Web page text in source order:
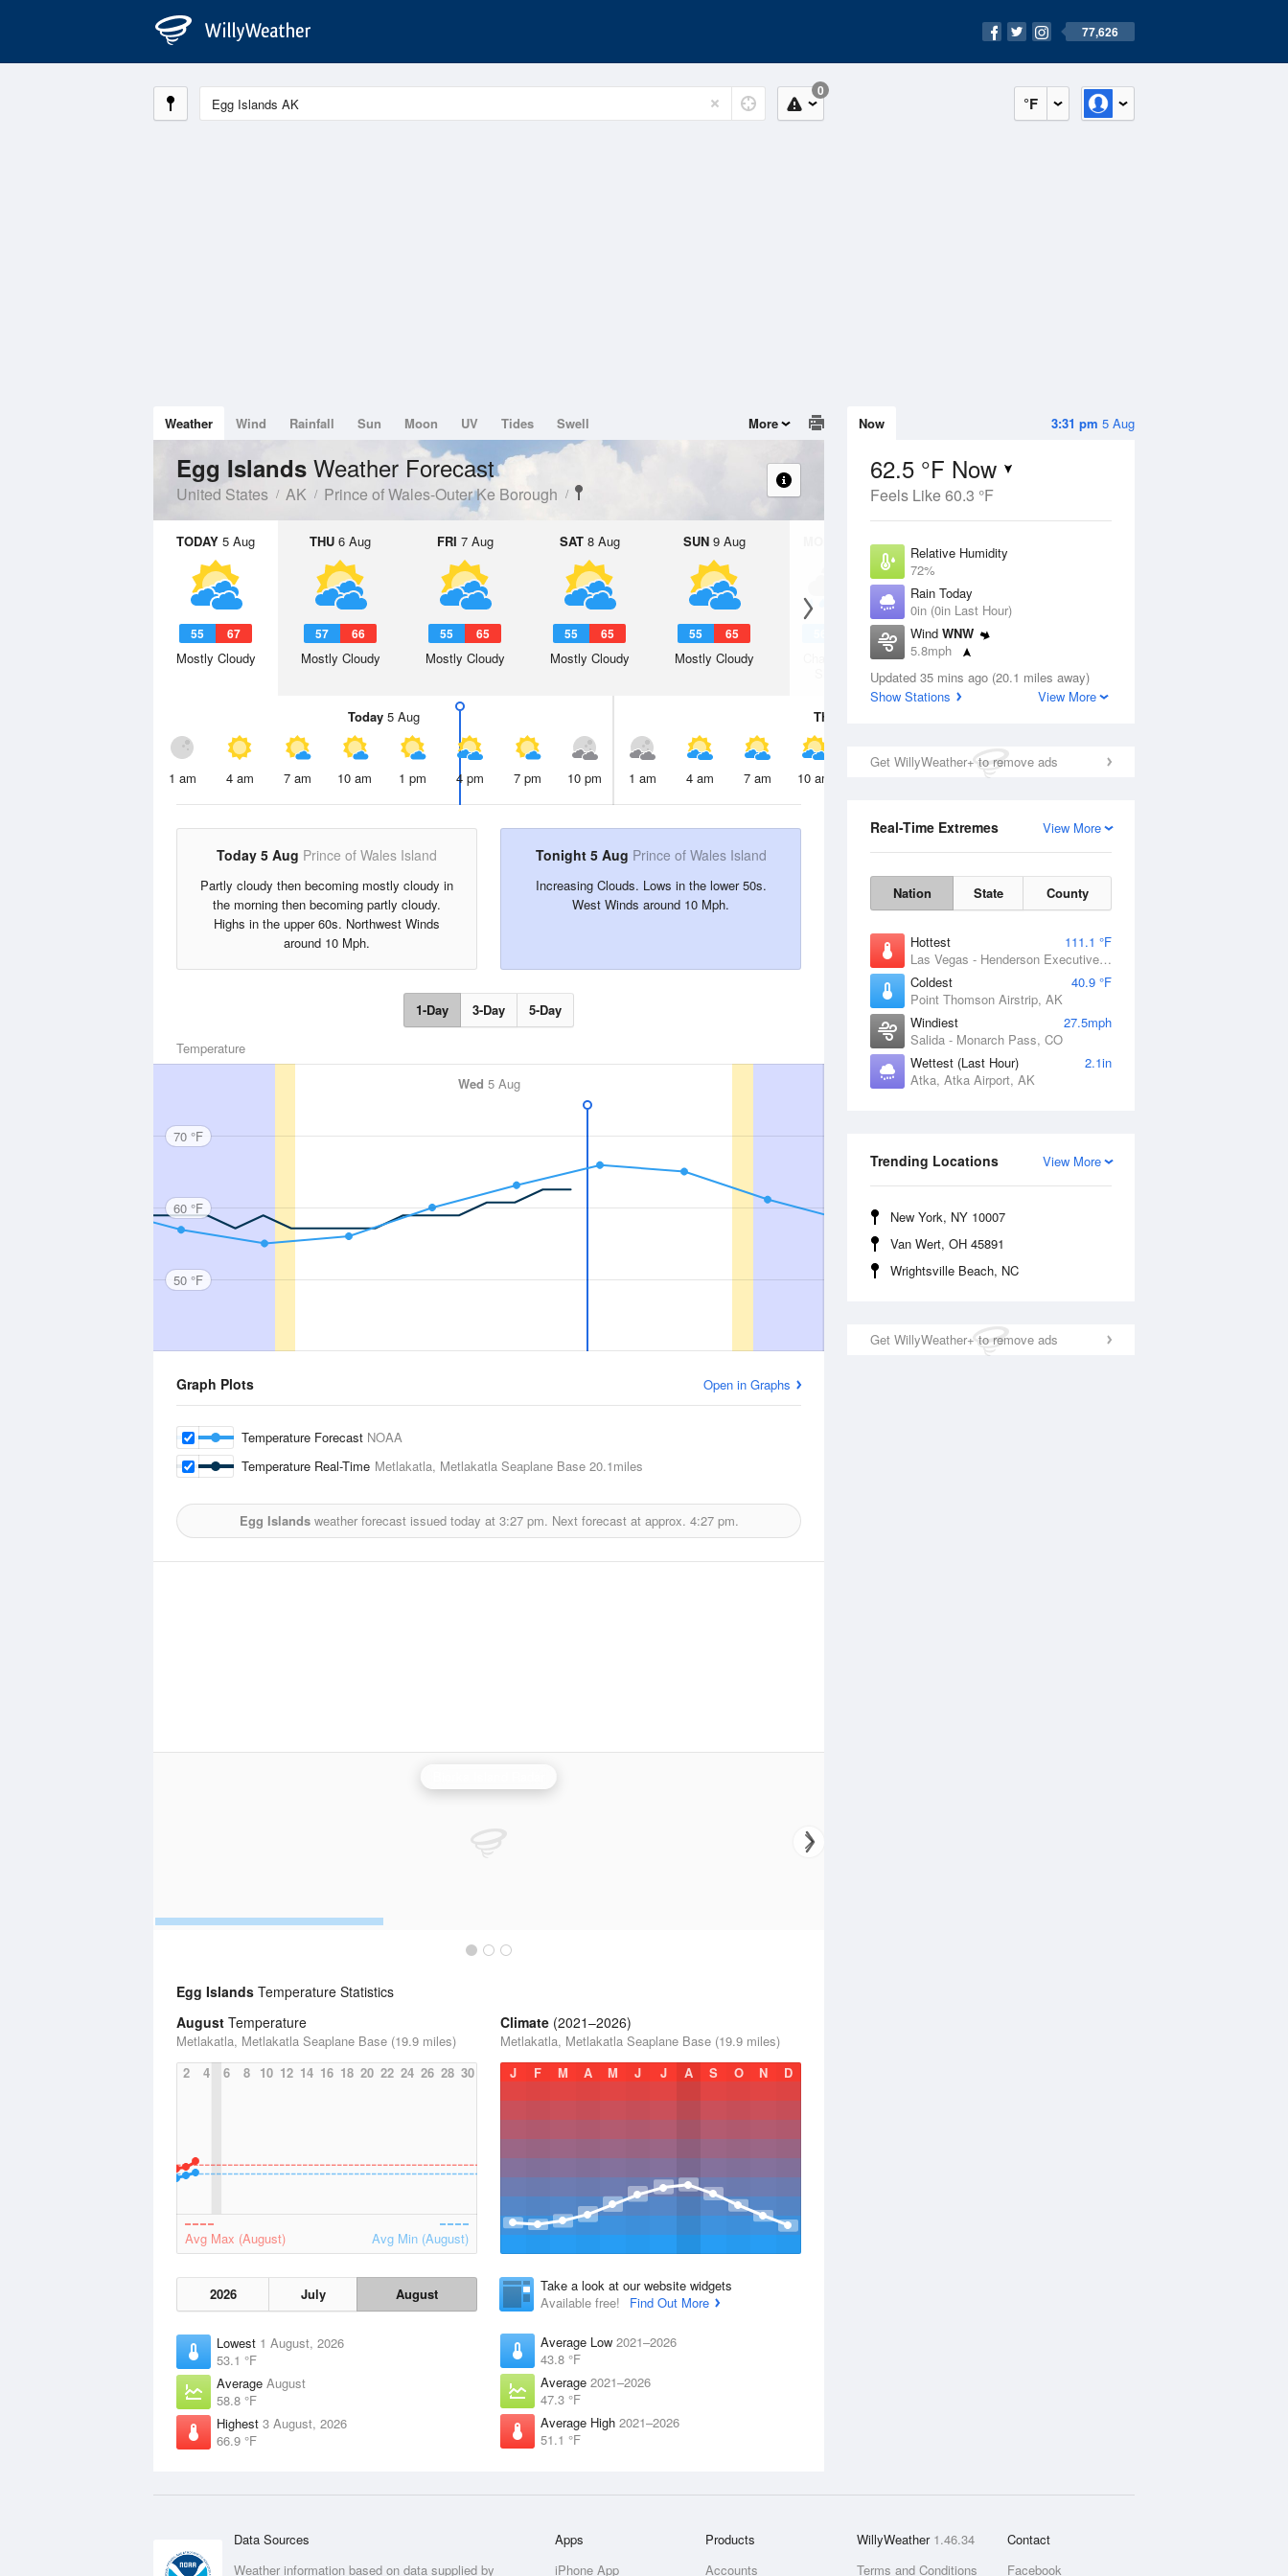
77,626
°F
0
3:31 pm 5 Aug
Now
62.5 °F Now
Feels Like 60.3 °F
Relative Humidity
72%
Rain Today
0in (0in Last Hour)
Wind WNW
5.8mph
Dew Point
53.5 °F
Updated 35 mins ago (20.1 miles away)
Show Stations
View More
Get WillyWeather+ to remove ads
View More
Real-Time Extremes
Nation State County
Hottest
111.1 °F
Las Vegas - Henderson Executive Airport, NV
Coldest
40.9 °F
Point Thomson Airstrip, AK
Windiest
27.5mph
Salida - Monarch Pass, CO
Wettest (Last Hour)
2.1in
Atka, Atka Airport, AK
View More
Trending Locations
New York, NY 10007
Van Wert, OH 45891
Wrightsville Beach, NC
Get WillyWeather+ to remove ads
Weather Wind Rainfall Sun Moon UV Tides Swell More
Egg Islands Weather Forecast
United States AK Prince of Wales-Outer Ke Borough
TODAY 5 Aug
55 67
Mostly Cloudy
THU 6 Aug
57 66
Mostly Cloudy
FRI 7 Aug
55 65
Mostly Cloudy
SAT8 Aug
55 65
Mostly Cloudy
SUN9 Aug
55 65
Mostly Cloudy
10 Aug
Chance Rain
55 65
Slight Chance Rain
Showers
Today5 Aug
1 am 4 am 7 am 10 am 1 pm 4 pm 7 pm 10 pm
Thu
1 am 4 am 7 am 10 am 7 pm
Today 5 Aug Prince of Wales Island
Partly cloudy then becoming mostly cloudy in
the morning then becoming partly cloudy.
Highs in the upper 60s. Northwest Winds
around 10 Mph.
Tonight 5 Aug Prince of Wales Island
Increasing Clouds. Lows in the lower 50s.
West Winds around 10 Mph.
1-Day 3-Day 5-Day
Temperature
Wed 5 Aug
70 °F
60 °F
50 °F
Graph Plots Open in Graphs
Temperature Forecast NOAA
Temperature Real-Time Metlakatla, Metlakatla Seaplane Base 20.1miles
Egg Islandsweather forecast issued today at 3:27 pm. Next forecast at approx. 4:27 pm.
Egg Islands Temperature Statistics
August Temperature
Metlakatla, Metlakatla Seaplane Base (19.9 miles)
2
4 6 8 10 12 14 16 18 20 22 24 26 28 30
Avg Max (August) Avg Min (August)
2026 July August
Lowest 1 August, 2026
53.1 °F
Average August
58.8 °F
Highest 3 August, 2026
66.9 °F
Climate (2021–2026)
Metlakatla, Metlakatla Seaplane Base (19.9 miles)
J
F M A M J J A S O N D
Take a look at our website widgets
Available free!
Find Out More
Average Low 2021–2026
43.8 °F
Average 2021–2026
47.3 °F
Average High 2021–2026
51.1 °F
Data Sources
Weather information based on data supplied by
Apps
iPhone App
Products
Accounts
WillyWeather 1.46.34
Terms and Conditions
Contact
Facebook